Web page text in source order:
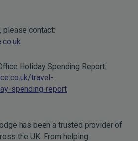
please contact:
Holiday Spending Report:
travel-
spending-report
has been a trusted provider of
the UK. From helping